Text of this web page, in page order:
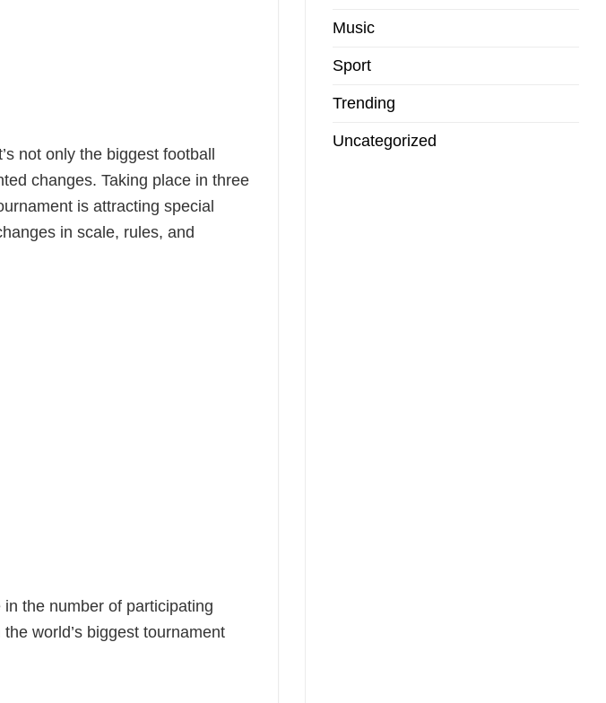
not only the biggest football
changes. Taking place in three
is attracting special
in scale, rules, and
in the number of participating
world’s biggest tournament
Music
Sport
Trending
Uncategorized